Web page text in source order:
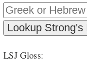
LSJ Gloss: